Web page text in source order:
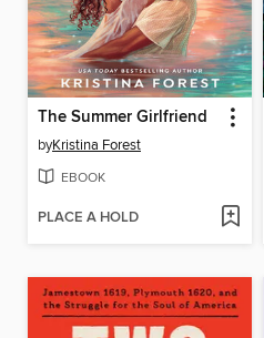
The Summer Girlfriend
byKristina Forest
EBOOK
PLACE A HOLD